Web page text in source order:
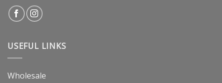
USEFUL LINKS
Wholesale